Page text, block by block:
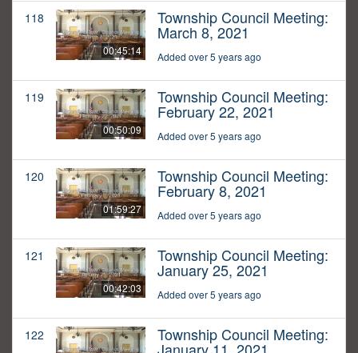
118
00:45:14
Township Council Meeting:
March 8, 2021
Added over 5 years ago
119
00:50:09
Township Council Meeting:
February 22, 2021
Added over 5 years ago
120
01:59:27
Township Council Meeting:
February 8, 2021
Added over 5 years ago
121
00:42:03
Township Council Meeting:
January 25, 2021
Added over 5 years ago
122 Township Council Meeting: